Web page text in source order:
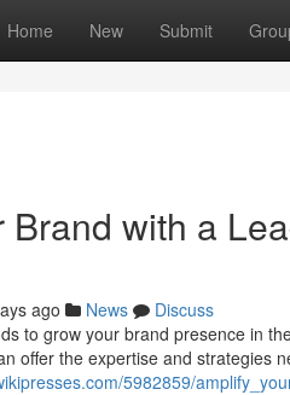
Home New Submit
Brand with a
ago News
Discuss
to grow your brand presence in
offer the expertise and strategies
5982859/